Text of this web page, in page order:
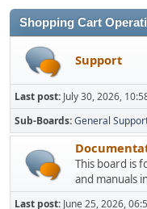
Shopping Cart
Support
Last post: July 30, 2026,
Sub-Boards General
This board is
and manuals
Last post: June 25, 2026,